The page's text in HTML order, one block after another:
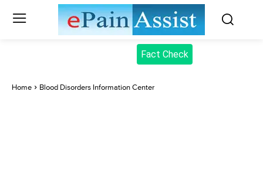
Fact Check
Home Blood Disorders Information Center